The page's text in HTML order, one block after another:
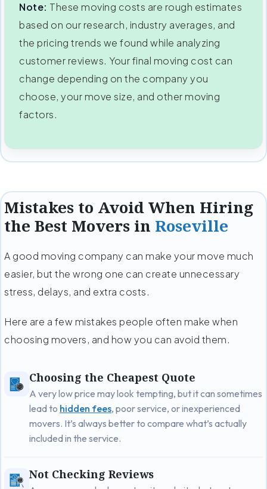
Note: These moving costs are rough estimates
based on our research, industry averages, and
the pricing trends we found while analyzing
customer reviews. Your final moving cost can
change depending on the company you
choose, your move size, and other moving
factors.
Mistakes to Avoid When Hiring
the Best Movers in Roseville
A good moving company can make your move much
easier, but the wrong one can create unnecessary
stress, delays, and extra costs.
Here are a few mistakes people often make when
choosing movers, and how you can avoid them.
Choosing the Cheapest Quote
A very low price may look tempting, but it can sometimes
lead to hidden fees, poor service, or inexperienced
movers. It’s always better to compare what’s actually
included in the service.
Not Checking Reviews